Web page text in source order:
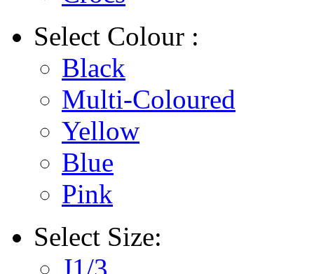
Select Colour :
Black
Multi-Coloured
Yellow
Blue
Pink
Select Size: